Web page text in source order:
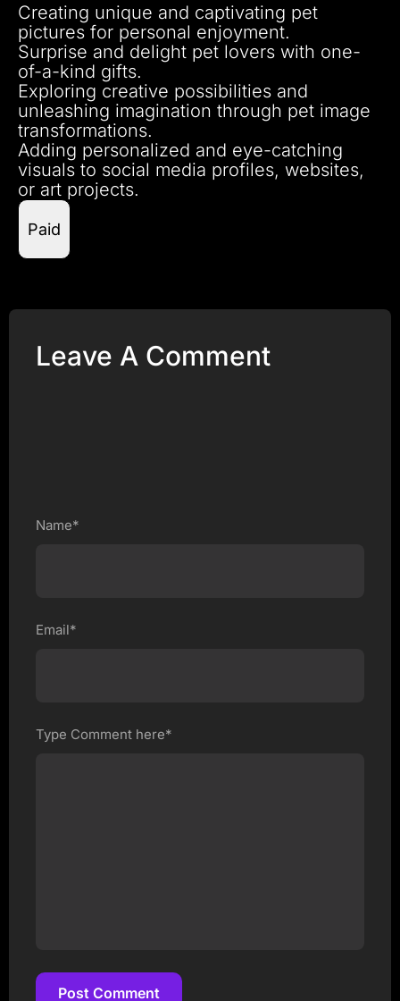
Creating unique and captivating pet
pictures for personal enjoyment.
Surprise and delight pet lovers with one-
of-a-kind gifts.
Exploring creative possibilities and
unleashing imagination through pet image
transformations.
Adding personalized and eye-catching
visuals to social media profiles, websites,
or art projects.
Paid
Leave A Comment
Name*
Email*
Type Comment here*
Post Comment